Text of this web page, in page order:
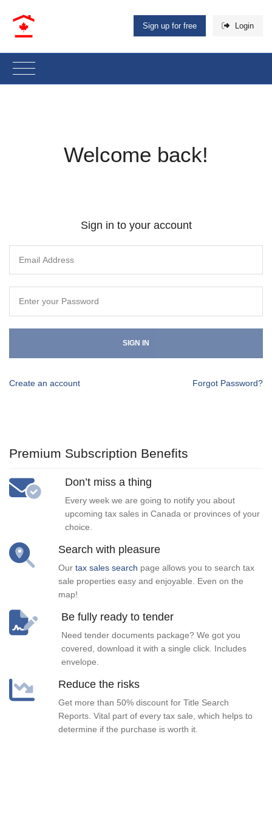
Sign up for free Login
Welcome back!
Sign in to your account
SIGN IN
Create an account Forgot Password?
Premium Subscription Benefits
Don’t miss a thing
Every week we are going to notify you about
upcoming tax sales in Canada or provinces of your
choice.
Search with pleasure
Our tax sales search page allows you to search tax
sale properties easy and enjoyable. Even on the
map!
Be fully ready to tender
Need tender documents package? We got you
covered, download it with a single click. Includes
envelope.
Reduce the risks
Get more than 50% discount for Title Search
Reports. Vital part of every tax sale, which helps to
determine if the purchase is worth it.